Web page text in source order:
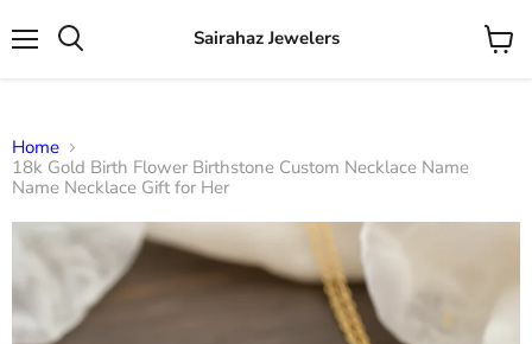
Sairahaz Jewelers
View
Home
18k Gold Birth Flower Birthstone Custom Necklace Name
Name Necklace Gift for Her